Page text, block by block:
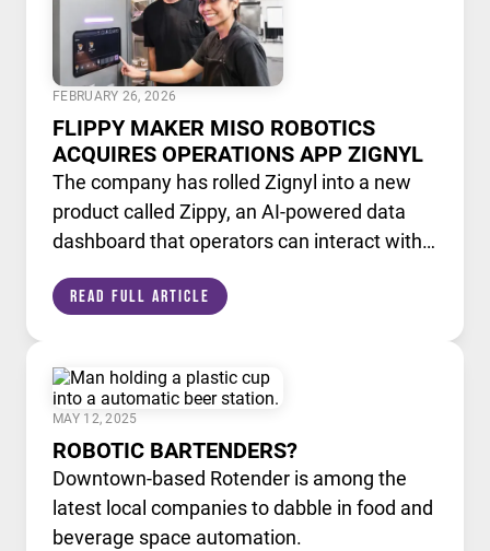
FEBRUARY 26, 2026
FLIPPY MAKER MISO ROBOTICS
ACQUIRES OPERATIONS APP ZIGNYL
The company has rolled Zignyl into a new
product called Zippy, an AI-powered data
dashboard that operators can interact with
Read Full Article
MAY 12, 2025
ROBOTIC BARTENDERS?
Downtown-based Rotender is among the
latest local companies to dabble in food and
beverage space automation.